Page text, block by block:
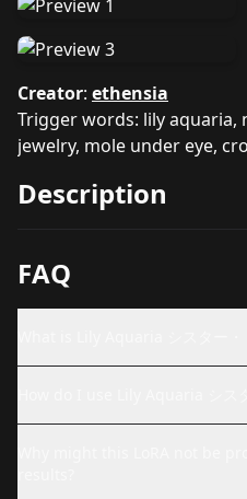
Creator: ethensia
Trigger words: lily aquaria,
jewelry, mole under eye,
Description
FAQ